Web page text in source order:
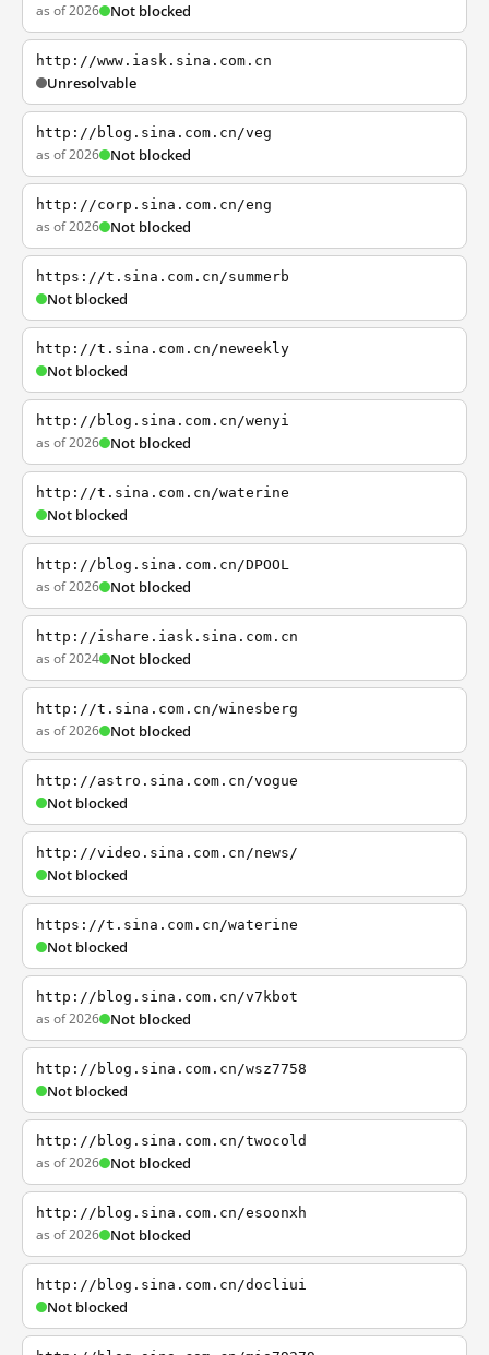
as of 2026 Not blocked
http://www.iask.sina.com.cn
Unresolvable
http://blog.sina.com.cn/veg
as of 2026 Not blocked
http://corp.sina.com.cn/eng
as of 2026 Not blocked
https://t.sina.com.cn/summerb
Not blocked
http://t.sina.com.cn/neweekly
Not blocked
http://blog.sina.com.cn/wenyi
as of 2026 Not blocked
http://t.sina.com.cn/waterine
Not blocked
http://blog.sina.com.cn/DPOOL
as of 2026 Not blocked
http://ishare.iask.sina.com.cn
as of 2024 Not blocked
http://t.sina.com.cn/winesberg
as of 2026 Not blocked
http://astro.sina.com.cn/vogue
Not blocked
http://video.sina.com.cn/news/
Not blocked
https://t.sina.com.cn/waterine
Not blocked
http://blog.sina.com.cn/v7kbot
as of 2026 Not blocked
http://blog.sina.com.cn/wsz7758
Not blocked
http://blog.sina.com.cn/twocold
as of 2026 Not blocked
http://blog.sina.com.cn/esoonxh
as of 2026 Not blocked
http://blog.sina.com.cn/docliui
Not blocked